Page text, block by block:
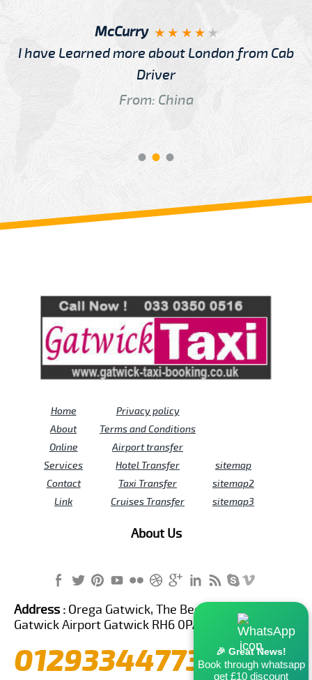
McCurry
I have Learned more about London from Cab
Driver
From: China
Home
About
Online
Services
Contact
Link
Privacy policy
Terms and Conditions
Airport transfer
Hotel Transfer
Taxi Transfer
Cruises Transfer
sitemap
sitemap2
sitemap3
About Us
🎉 Great News!
Book through whatsapp
get £10 discount
Address : Orega Gatwick, The Beehive Building,
Gatwick Airport Gatwick RH6 0PA United Kingdom
01293344773